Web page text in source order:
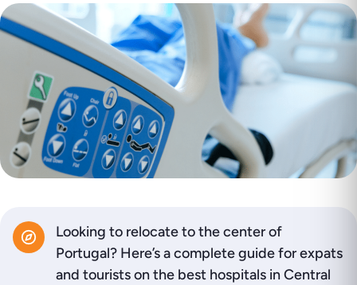
Looking to relocate to the center of
Portugal? Here’s a complete guide for expats
and tourists on the best hospitals in Central